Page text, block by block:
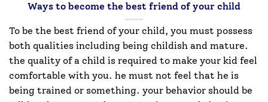
Ways to become the best friend of your child
To be the best friend of your child, you must possess
both qualities including being childish and mature.
the quality of a child is required to make your kid feel
comfortable with you. he must not feel that he is
being trained or something. your behavior should be